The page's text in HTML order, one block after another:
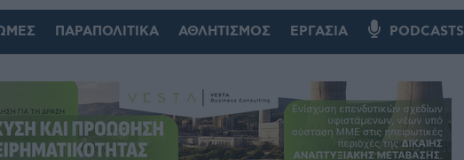
ΠΑΡΑΠΟΛΙΤΙΚΆ ΑΘΛΗΤΙΣΜΌΣ ΕΡΓΑΣΊΑ PODCASTS